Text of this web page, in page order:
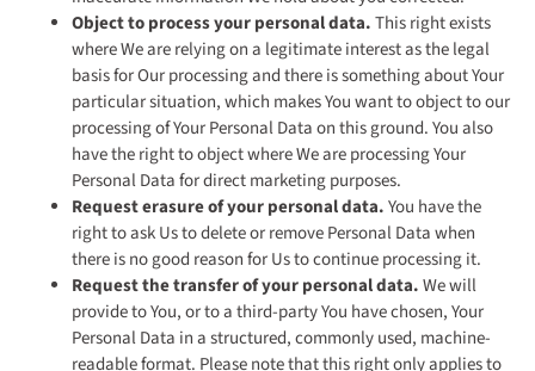
Object to process your personal data.This right exists
where We are relying on a legitimate interest as the legal
basis for Our processing and there is something about Your
particular situation, which makes You want to object to our
processing of Your Personal Data on this ground. You also
have the right to object where We are processing Your
Personal Data for direct marketing purposes.
Request erasure of your personal data.You have the
right to ask Us to delete or remove Personal Data when
there is no good reason for Us to continue processing it.
Request the transfer of your personal data.We will
provide to You, or to a third-party You have chosen, Your
Personal Data in a structured, commonly used, machine-
readable format. Please note that this right only applies to